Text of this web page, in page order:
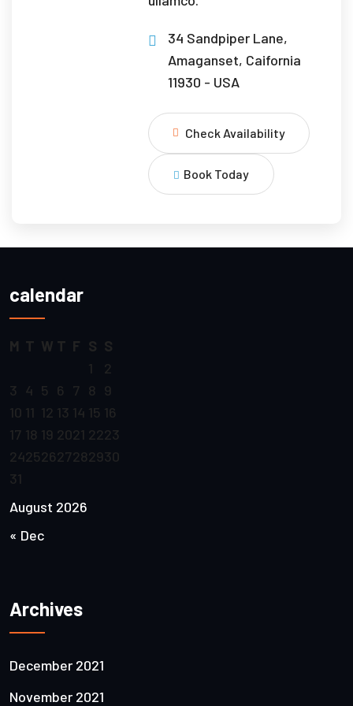
34 Sandpiper Lane,
Amaganset, Caifornia
11930 - USA
Check Availability
Book Today
calendar
August 2026
M T W T F S S
1
2
3 4 5 6 7 8 9
10 11 12 13 14 15 16
17 18 19 2021 2223
24252627282930
31
« Dec
Archives
December 2021
November 2021